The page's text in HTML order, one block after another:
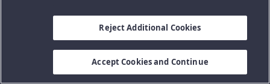
Reject Additional Cookies
Accept Cookies and Continue